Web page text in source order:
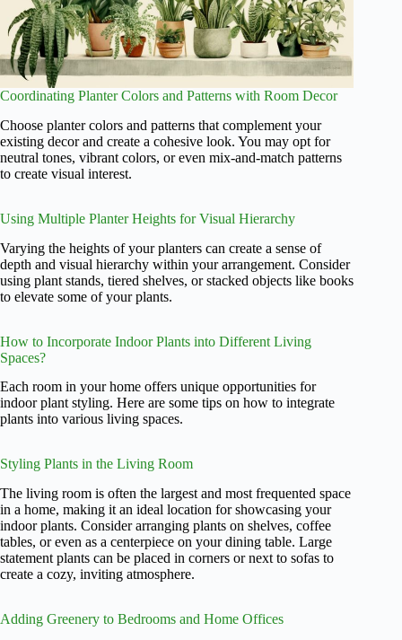
Coordinating Planter Colors and Patterns with Room Decor
Choose planter colors and patterns that complement your
existing decor and create a cohesive look. You may opt for
neutral tones, vibrant colors, or even mix-and-match patterns
to create visual interest.
Using Multiple Planter Heights for Visual Hierarchy
Varying the heights of your planters can create a sense of
depth and visual hierarchy within your arrangement. Consider
using plant stands, tiered shelves, or stacked objects like books
to elevate some of your plants.
How to Incorporate Indoor Plants into Different Living
Spaces?
Each room in your home offers unique opportunities for
indoor plant styling. Here are some tips on how to integrate
plants into various living spaces.
Styling Plants in the Living Room
The living room is often the largest and most frequented space
in a home, making it an ideal location for showcasing your
indoor plants. Consider arranging plants on shelves, coffee
tables, or even as a centerpiece on your dining table. Large
statement plants can be placed in corners or next to sofas to
create a cozy, inviting atmosphere.
Adding Greenery to Bedrooms and Home Offices